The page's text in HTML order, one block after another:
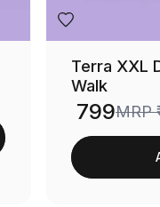
Terra XXL
Walk
Sale price
₹ 799MRP